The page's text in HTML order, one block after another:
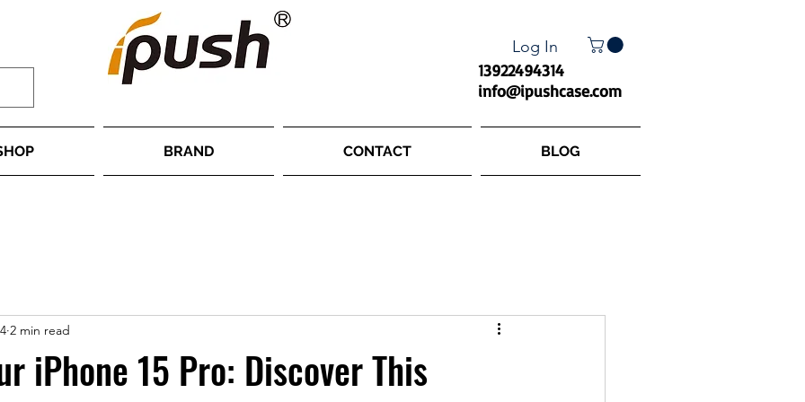
Log In
13922494314
info@ipushcase.com
BRAND CONTACT BLOG
iPhone 15 Pro: Discover This
2 min read